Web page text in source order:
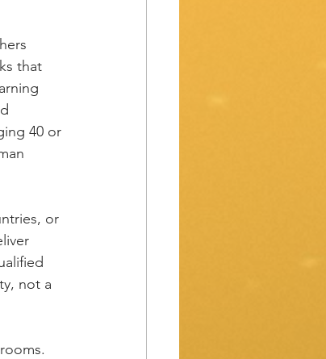
that
40 or
or
not a